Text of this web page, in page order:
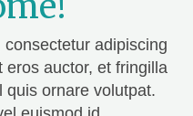
adipiscing
eros auctor, et fringilla
quis ornare volutpat.